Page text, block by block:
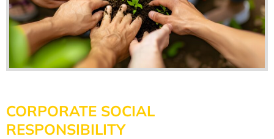
CORPORATE SOCIAL
RESPONSIBILITY